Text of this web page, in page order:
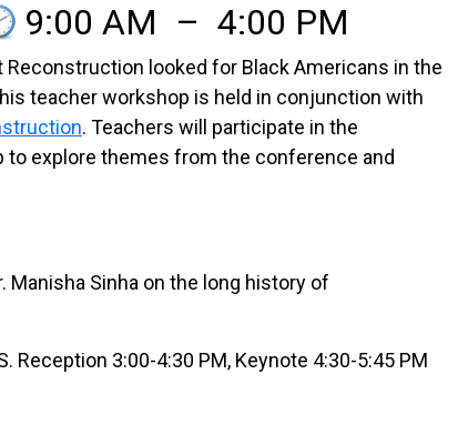
9:00 AM – 4:00 PM
looked for Black Americans in the
teacher workshop is held in conjunction with
. Teachers will participate in the
explore themes from the conference and
Manisha Sinha on the long history of
Reception 3:00-4:30 PM, Keynote 4:30-5:45 PM